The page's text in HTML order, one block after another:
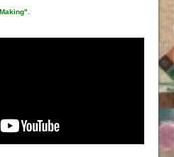
Making".